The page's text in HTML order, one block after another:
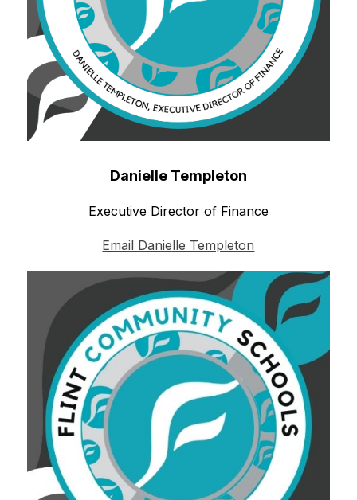
Danielle Templeton
Executive Director of Finance
Email Danielle Templeton